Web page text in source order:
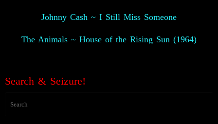
Johnny Cash ~ I Still Miss Someone
The Animals ~ House of the Rising Sun (1964)
Search & Seizure!